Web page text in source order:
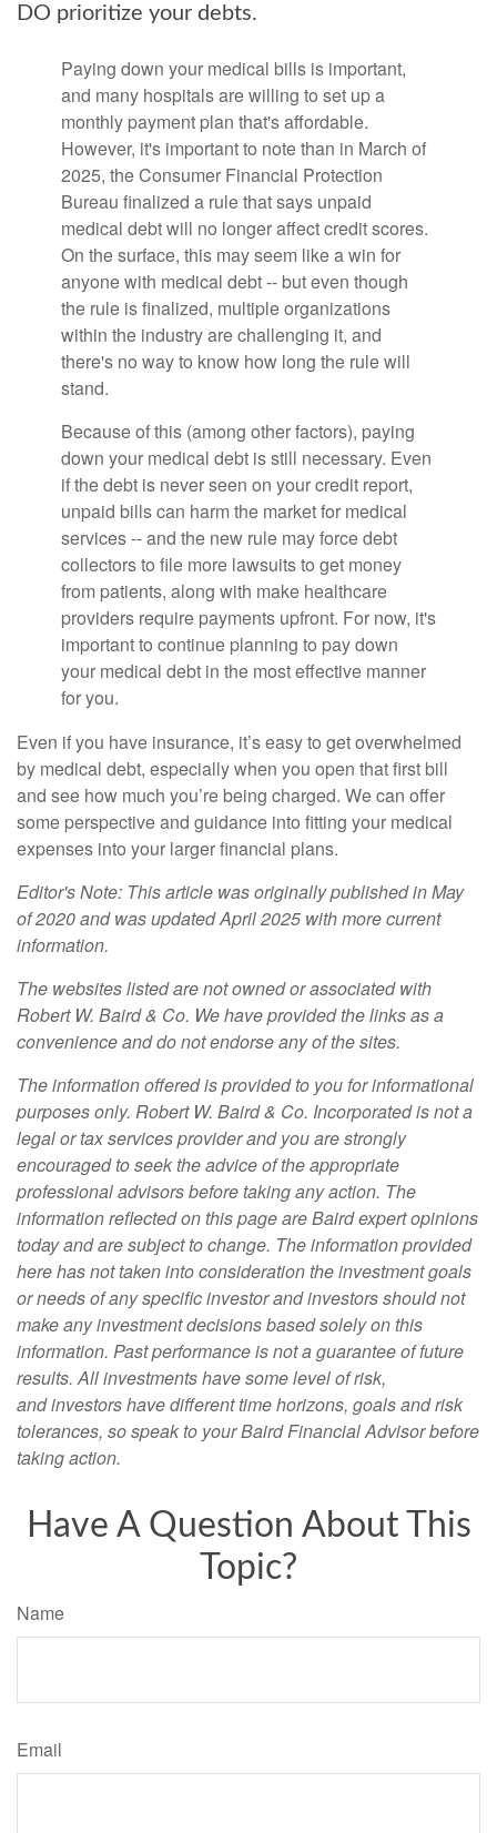
DO prioritize your debts.
Paying down your medical bills is important,
and many hospitals are willing to set up a
monthly payment plan that's affordable.
However, it's important to note than in March of
2025, the Consumer Financial Protection
Bureau finalized a rule that says unpaid
medical debt will no longer affect credit scores.
On the surface, this may seem like a win for
anyone with medical debt -- but even though
the rule is finalized, multiple organizations
within the industry are challenging it, and
there's no way to know how long the rule will
stand.
Because of this (among other factors), paying
down your medical debt is still necessary. Even
if the debt is never seen on your credit report,
unpaid bills can harm the market for medical
services -- and the new rule may force debt
collectors to file more lawsuits to get money
from patients, along with make healthcare
providers require payments upfront. For now, it's
important to continue planning to pay down
your medical debt in the most effective manner
for you.
Even if you have insurance, it’s easy to get overwhelmed
by medical debt, especially when you open that first bill
and see how much you’re being charged. We can offer
some perspective and guidance into fitting your medical
expenses into your larger financial plans.
Editor's Note: This article was originally published in May
of 2020 and was updated April 2025 with more current
information.
The websites listed are not owned or associated with
Robert W. Baird & Co. We have provided the links as a
convenience and do not endorse any of the sites.
The information offered is provided to you for informational
purposes only. Robert W. Baird & Co. Incorporated is not a
legal or tax services provider and you are strongly
encouraged to seek the advice of the appropriate
professional advisors before taking any action. The
information reflected on this page are Baird expert opinions
today and are subject to change. The information provided
here has not taken into consideration the investment goals
or needs of any specific investor and investors should not
make any investment decisions based solely on this
information. Past performance is not a guarantee of future
results. All investments have some level of risk,
and investors have different time horizons, goals and risk
tolerances, so speak to your Baird Financial Advisor before
taking action.
Have A Question About This
Topic?
Name
Email